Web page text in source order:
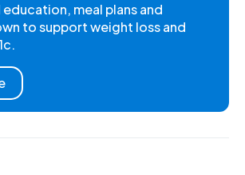
meal plans and
to support weight loss and